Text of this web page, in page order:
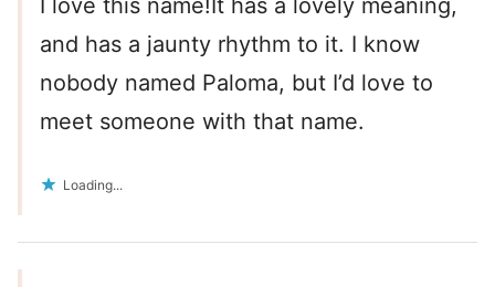
I love this name!It has a lovely meaning,
and has a jaunty rhythm to it. I know
nobody named Paloma, but I’d love to
meet someone with that name.
Loading...